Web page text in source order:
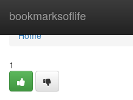
bookmarksoflife
Home
Home
1